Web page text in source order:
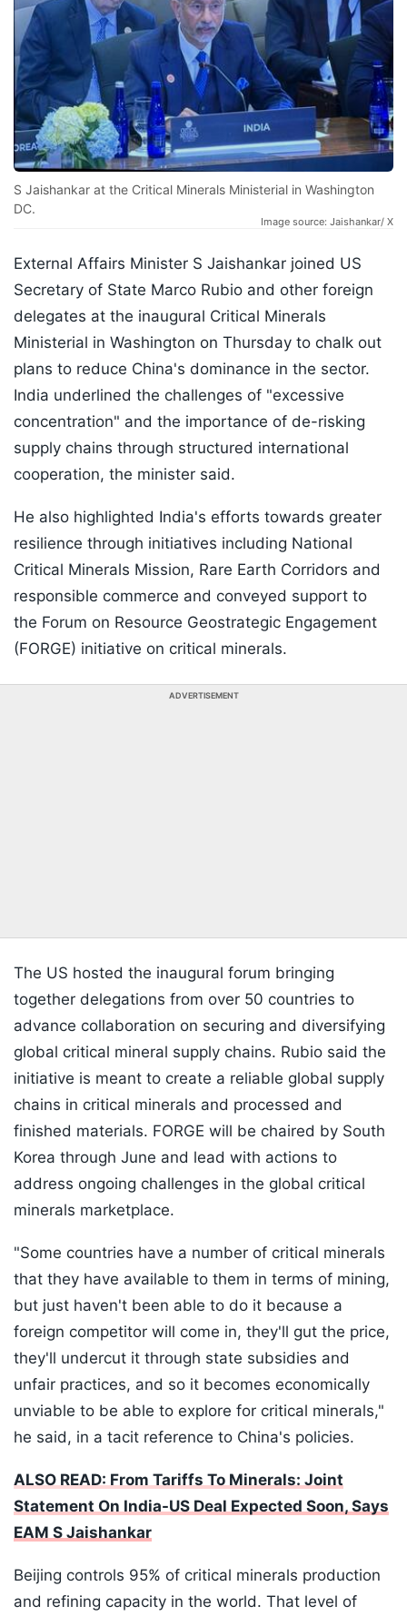
S Jaishankar at the Critical Minerals Ministerial in Washington
DC.
Image source: Jaishankar/ X
External Affairs Minister S Jaishankar joined US
Secretary of State Marco Rubio and other foreign
delegates at the inaugural Critical Minerals
Ministerial in Washington on Thursday to chalk out
plans to reduce China's dominance in the sector.
India underlined the challenges of "excessive
concentration" and the importance of de-risking
supply chains through structured international
cooperation, the minister said.
He also highlighted India's efforts towards greater
resilience through initiatives including National
Critical Minerals Mission, Rare Earth Corridors and
responsible commerce and conveyed support to
the Forum on Resource Geostrategic Engagement
(FORGE) initiative on critical minerals.
ADVERTISEMENT
The US hosted the inaugural forum bringing
together delegations from over 50 countries to
advance collaboration on securing and diversifying
global critical mineral supply chains. Rubio said the
initiative is meant to create a reliable global supply
chains in critical minerals and processed and
finished materials. FORGE will be chaired by South
Korea through June and lead with actions to
address ongoing challenges in the global critical
minerals marketplace.
"Some countries have a number of critical minerals
that they have available to them in terms of mining,
but just haven't been able to do it because a
foreign competitor will come in, they'll gut the price,
they'll undercut it through state subsidies and
unfair practices, and so it becomes economically
unviable to be able to explore for critical minerals,"
he said, in a tacit reference to China's policies.
ALSO READ: From Tariffs To Minerals: Joint
Statement On India-US Deal Expected Soon, Says
EAM S Jaishankar
Beijing controls 95% of critical minerals production
and refining capacity in the world. That level of